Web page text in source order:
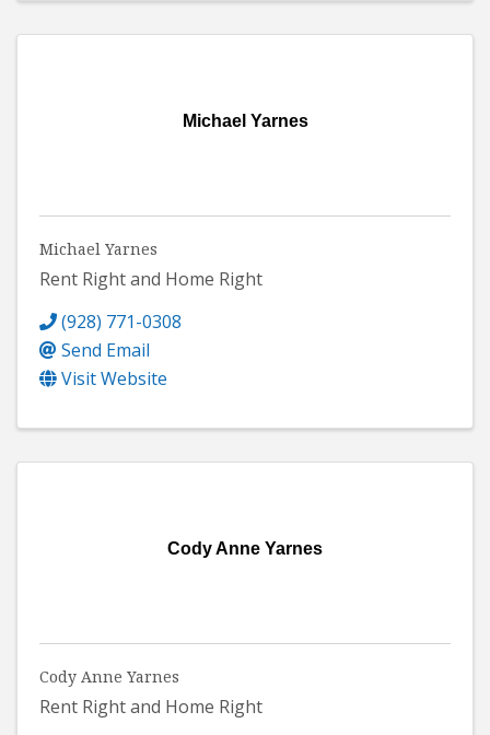
Michael Yarnes
Michael Yarnes
Rent Right and Home Right
(928) 771-0308
Send Email
Visit Website
Cody Anne Yarnes
Cody Anne Yarnes
Rent Right and Home Right